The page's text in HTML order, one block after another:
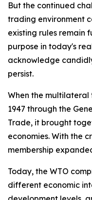
But the continued
trading environment
existing rules remain
purpose in today's
acknowledge
persist.
When the multilateral
1947 through the
Trade, it brought
economies. With the
membership
Today, the WTO
different economic